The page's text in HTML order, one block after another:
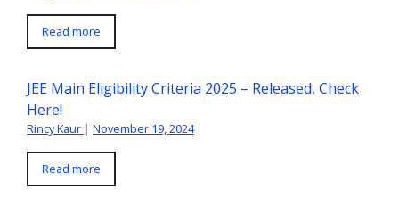
Read more
JEE Main Eligibility Criteria 2025 – Released, Check
Here!
Rincy Kaur | November 19, 2024
Read more